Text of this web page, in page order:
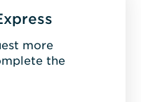
more
the